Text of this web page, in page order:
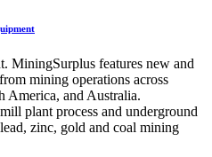
MiningSurplus features new and
mining operations across
America, and Australia.
plant process and underground
zinc, gold and coal mining